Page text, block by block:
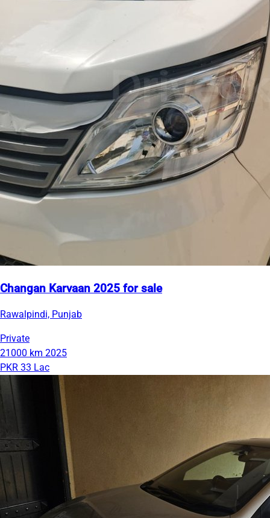
Changan Karvaan 2025 for sale
Rawalpindi, Punjab
Private
21000 km 2025
PKR 33 Lac